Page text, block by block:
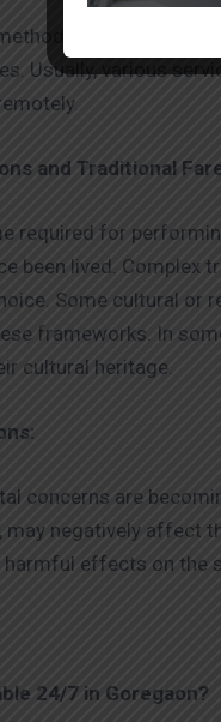
the
Usually, various
and Traditional
required for
been lived.
Some cultural or
frameworks. In
cultural heritage.
concerns are
negatively affect
effects on the
24/7 in Goregaon?